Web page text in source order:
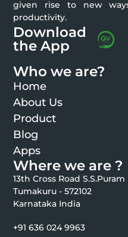
given rise to new
productivity.
Download
the App
Who we are?
Home
About Us
Product
Blog
Apps
Where we are ?
13th Cross Road S.S.Puram
Tumakuru - 572102
Karnataka India
+91 636 024 9963